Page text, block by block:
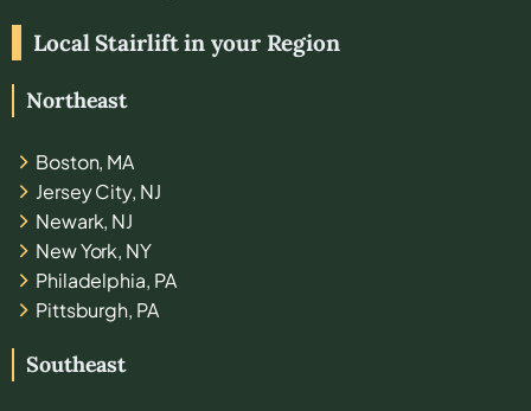
Local Stairlift in your Region
Northeast
Boston, MA
Jersey City, NJ
Newark, NJ
New York, NY
Philadelphia, PA
Pittsburgh, PA
Southeast